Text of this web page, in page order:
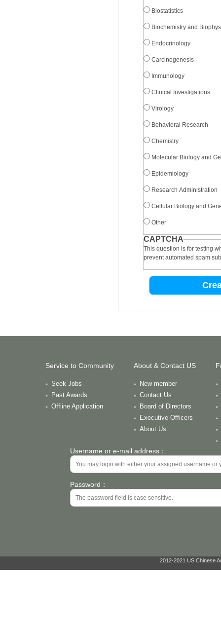
Biostatistics
Biochemistry and
Endocrinology
Carcinogenesis
Immunology
Clinical Investigations
Virology
Behavioral Research
Chemistry
Molecular Biology and
Epidemiology
Research Administration
Cellular Biology and
Other
CAPTCHA
This question is for testing
prevent automated spam
Service to Community
Seek Jobs
Past Awards
Offline Application
About & Contact US
New member
Contact Us
Board of Directors
Executive Officers
About Us
Username or e-mail address：
Password：
2012-2021 US Chinese